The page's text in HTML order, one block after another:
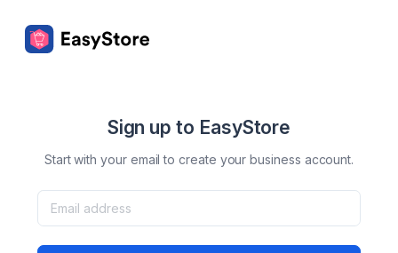
Sign up to EasyStore
Start with your email to create your business account.